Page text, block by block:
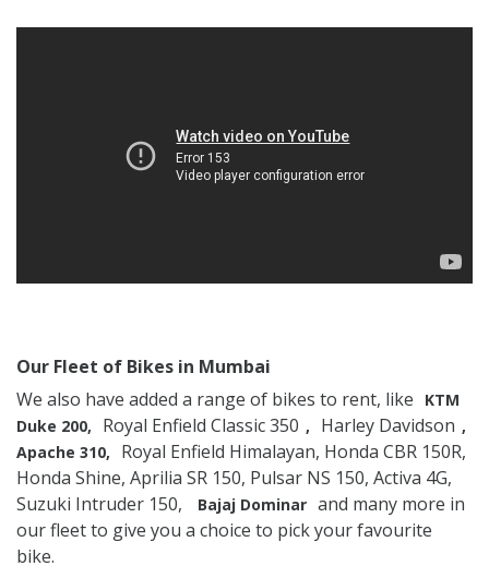
Our Fleet of Bikes in Mumbai
We also have added a range of bikes to rent, like
KTM
Duke 200,
Royal Enfield Classic 350 , Harley Davidson ,
Apache 310,
Royal Enfield Himalayan, Honda CBR 150R,
Honda Shine, Aprilia SR 150, Pulsar NS 150, Activa 4G,
Suzuki Intruder 150,
Bajaj Dominar and many more in
our fleet to give you a choice to pick your favourite
bike.